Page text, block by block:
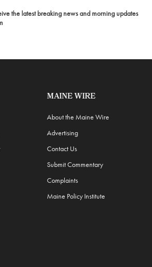
the latest breaking news and morning updates
MAINE WIRE
About the Maine Wire
Advertising
Contact Us
Submit Commentary
Complaints
Maine Policy Institute